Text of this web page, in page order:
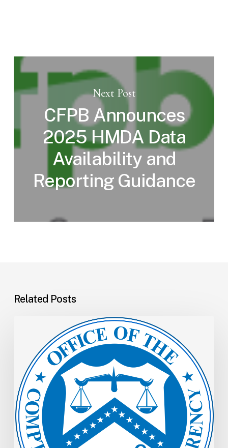
Next Post
CFPB Announces
2025 HMDA Data
Availability and
Reporting Guidance
Related Posts
Allowances
Credit
Losses:
Revised
Comptroller’s
Handbook
Booklet